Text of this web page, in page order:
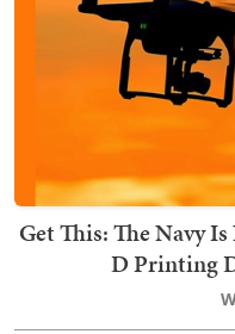
Get This: The Navy
D Printing